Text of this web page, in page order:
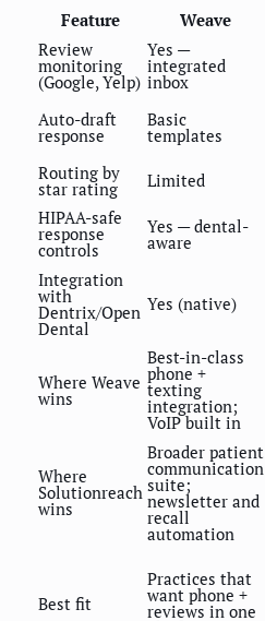
Feature Weave
Review
monitoring
(Google, Yelp)
Yes —
integrated
inbox
Auto-draft
response
Basic
templates
Routing by
star rating Limited
HIPAA-safe
response
controls
Yes — dental-
aware
Integration
with
Dentrix/Open
Dental
Yes (native)
Where Weave
wins
Best-in-class
phone +
texting
integration;
VoIP built in
Where
Solutionreach
wins
Broader patient
communication
suite;
newsletter and
recall
automation
Best fit
Practices that
want phone +
reviews in one